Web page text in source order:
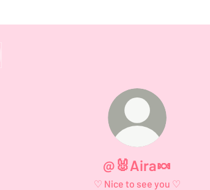
@🐰Aira🍬
♡ Nice to see you ♡